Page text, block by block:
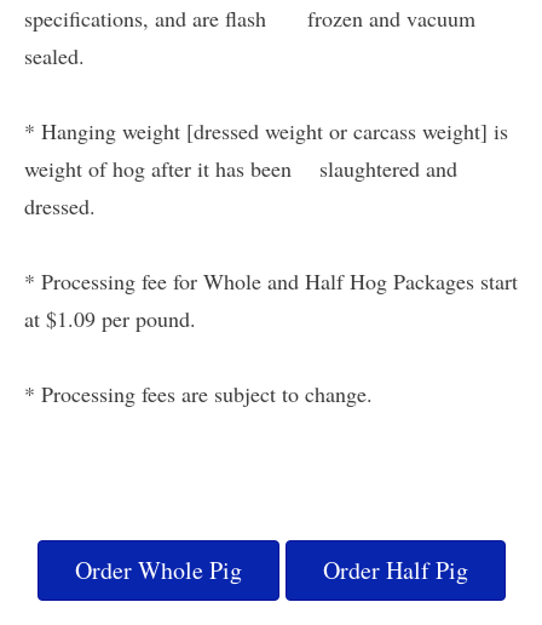
specifications, and are flash frozen and vacuum
sealed.
* Hanging weight [dressed weight or carcass weight] is
weight of hog after it has been slaughtered and
dressed.
* Processing fee for Whole and Half Hog Packages start
at $1.09 per pound.
* Processing fees are subject to change.
Order Whole Pig Order Half Pig